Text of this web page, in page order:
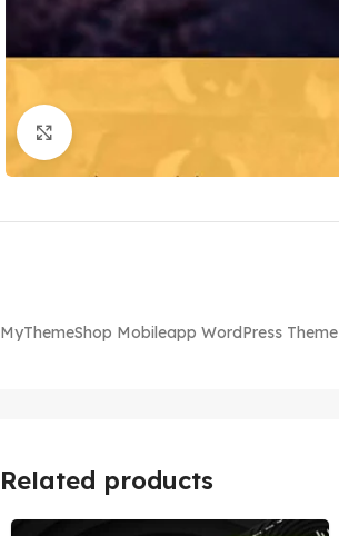
MyThemeShop Mobileapp WordPress Theme
Related products